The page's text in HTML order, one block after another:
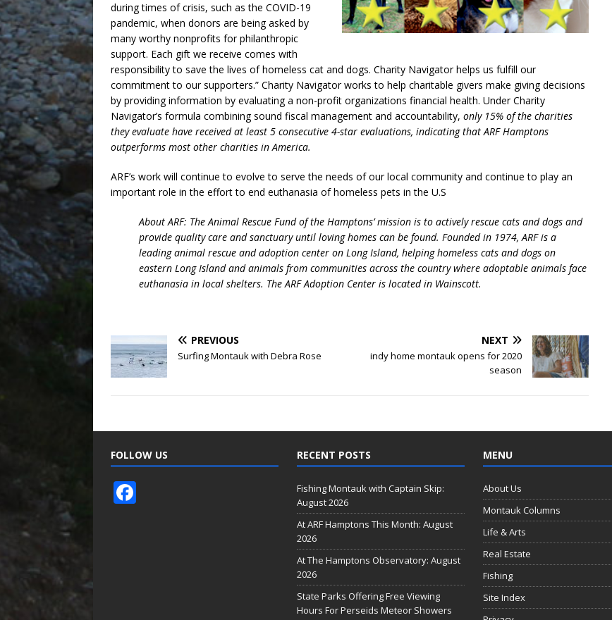
during times of crisis, such as the COVID-19
pandemic, when donors are being asked by
many worthy nonprofits for philanthropic
support. Each gift we receive comes with
responsibility to save the lives of homeless cat and dogs. Charity Navigator helps us fulfill our
commitment to our supporters.” Charity Navigator works to help charitable givers make giving decisions
by providing information by evaluating a non-profit organizations financial health. Under Charity
Navigator’s formula combining sound fiscal management and accountability, only 15% of the charities
they evaluate have received at least 5 consecutive 4-star evaluations, indicating that ARF Hamptons
outperforms most other charities in America.
ARF’s work will continue to evolve to serve the needs of our local community and continue to play an
important role in the effort to end euthanasia of homeless pets in the U.S
About ARF: The Animal Rescue Fund of the Hamptons’ mission is to actively rescue cats and dogs and
provide quality care and sanctuary until loving homes can be found. Founded in 1974, ARF is a
leading animal rescue and adoption center on Long Island, helping homeless cats and dogs on
eastern Long Island and animals from communities across the country where adoptable animals face
euthanasia in local shelters. The ARF Adoption Center is located in Wainscott.
PREVIOUS
Surfing Montauk with Debra Rose
NEXT
indy home montauk opens for 2020
season
FOLLOW US RECENT POSTS
Fishing Montauk with Captain Skip:
August 2026
At ARF Hamptons This Month: August
2026
At The Hamptons Observatory: August
2026
State Parks Offering Free Viewing
Hours For Perseids Meteor Showers
MENU
About Us
Montauk Columns
Life & Arts
Real Estate
Fishing
Site Index